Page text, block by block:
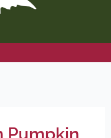
Pumpkin